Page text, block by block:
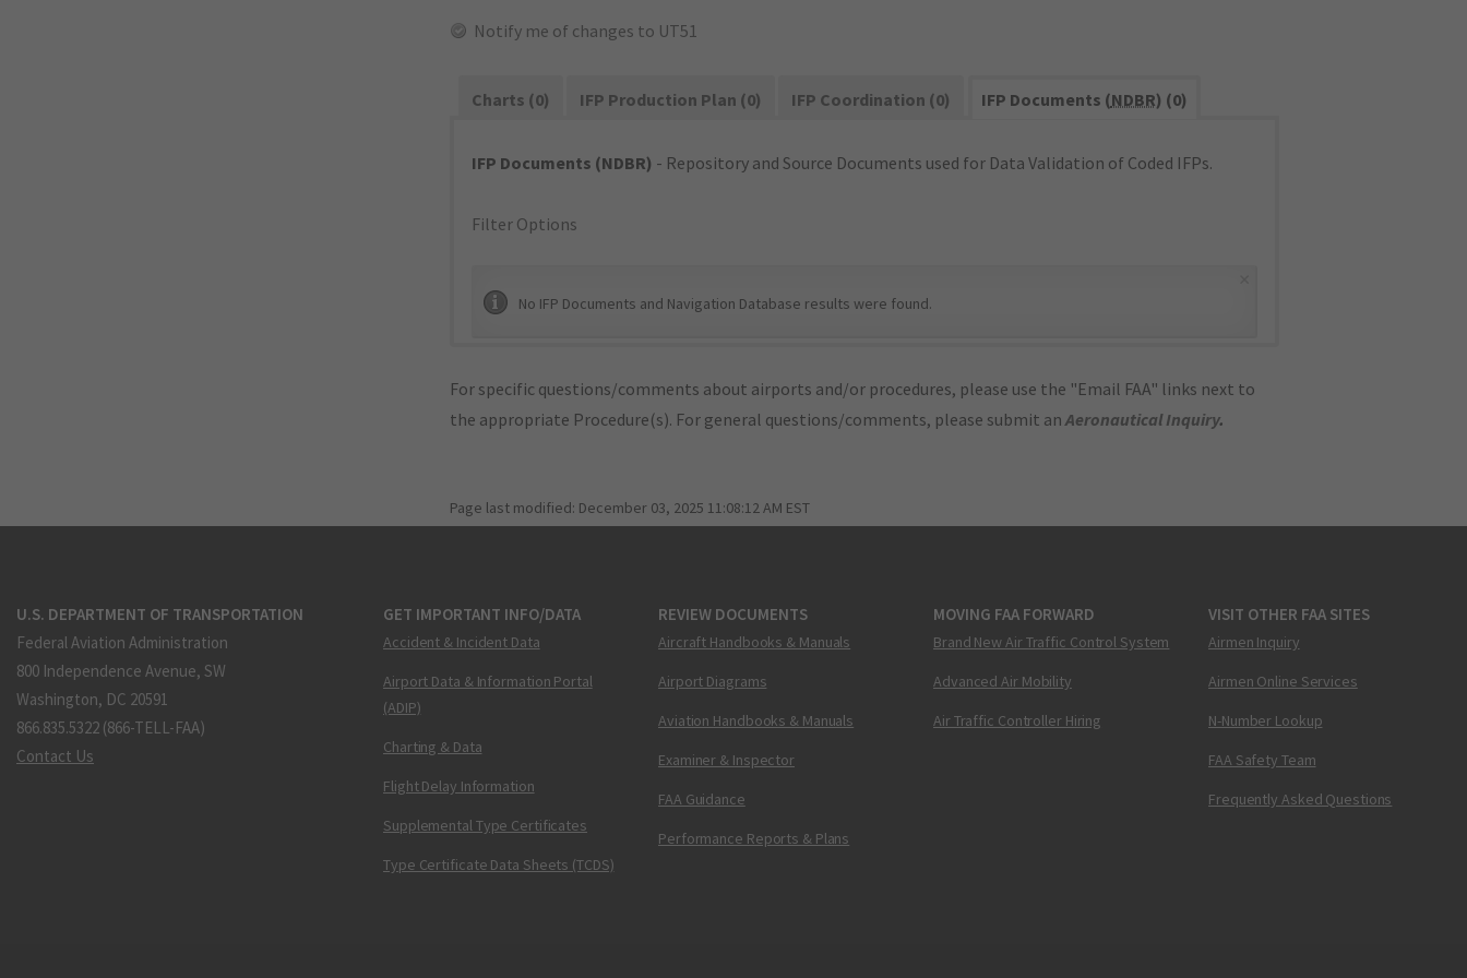
Notify me of changes to UT51
Charts (0) IFP Production Plan (0) IFP Coordination (0) IFP Documents (NDBR) (0)
IFP Documents (NDBR) - Repository and Source Documents used for Data Validation of Coded IFPs.
Filter Options
No IFP Documents and Navigation Database results were found.
For specific questions/comments about airports and/or procedures, please use the "Email FAA" links next to
the appropriate Procedure(s). For general questions/comments, please submit anAeronautical Inquiry.
Page last modified: December 03, 2025 11:08:12 AM EST
U.S. DEPARTMENT OF TRANSPORTATION
Federal Aviation Administration
800 Independence Avenue, SW
Washington, DC 20591
866.835.5322 (866-TELL-FAA)
Contact Us
GET IMPORTANT INFO/DATA
Accident & Incident Data
Airport Data & Information Portal
(ADIP)
Charting & Data
Flight Delay Information
Supplemental Type Certificates
Type Certificate Data Sheets (TCDS)
REVIEW DOCUMENTS
Aircraft Handbooks & Manuals
Airport Diagrams
Aviation Handbooks & Manuals
Examiner & Inspector
FAA Guidance
Performance Reports & Plans
MOVING FAA FORWARD
Brand New Air Traffic Control System
Advanced Air Mobility
Air Traffic Controller Hiring
VISIT OTHER FAA SITES
Airmen Inquiry
Airmen Online Services
N-Number Lookup
FAA Safety Team
Frequently Asked Questions